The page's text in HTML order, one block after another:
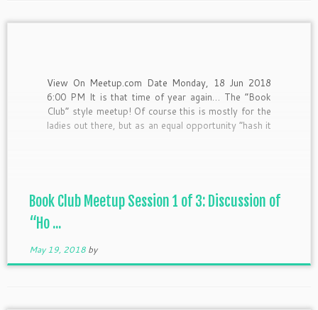
View On Meetup.com Date Monday, 18 Jun 2018
6:00 PM It is that time of year again… The “Book
Club” style meetup! Of course this is mostly for the
ladies out there, but as an equal opportunity “hash it
Book Club Meetup Session 1 of 3: Discussion of
“Ho ...
May 19, 2018 by